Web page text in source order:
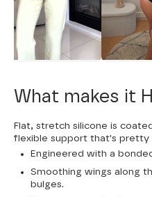
What makes it
Flat, stretch silicone is
flexible support that's pretty
Engineered with a
Smoothing wings along
bulges.